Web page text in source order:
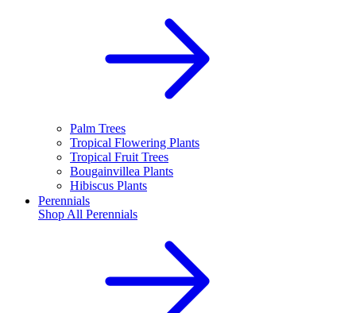
Palm Trees
Tropical Flowering Plants
Tropical Fruit Trees
Bougainvillea Plants
Hibiscus Plants
Perennials
Shop All Perennials